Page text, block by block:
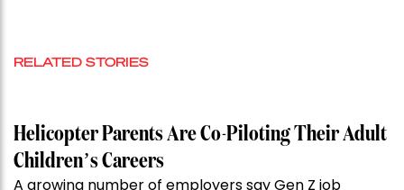
RELATED STORIES
Helicopter Parents Are Co-Piloting Their Adult
Children’s Careers
A growing number of employers say Gen Z job